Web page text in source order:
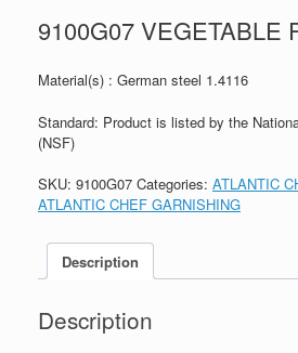
9100G07 VEGETABLE
Material(s) : German steel 1.4116
Standard: Product is listed by the
(NSF)
SKU: 9100G07 Categories: ATLANTIC
ATLANTIC CHEF GARNISHING
Description
Description